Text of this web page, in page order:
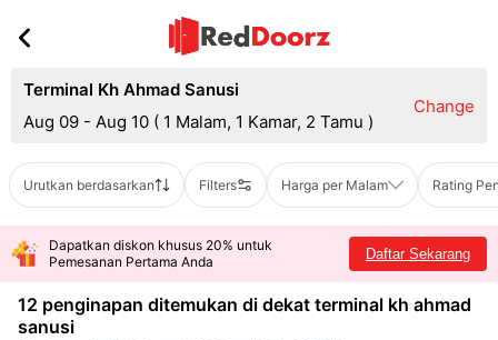
Terminal Kh Ahmad Sanusi
Aug 09 - Aug 10 ( 1 Malam, 1 Kamar, 2 Tamu )
Change
Urutkan berdasarkan Filters Harga per Malam Rating
Dapatkan diskon khusus 20% untuk
Pemesanan Pertama Anda
Daftar Sekarang
12 penginapan ditemukan di dekat terminal kh ahmad
sanusi